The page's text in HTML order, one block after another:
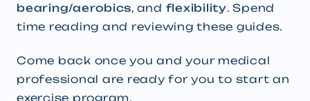
bearing/aerobics,and flexibility. Spend
time reading and reviewing these guides.
Come back once you and your medical
professional are ready for you to start an
exercise program.